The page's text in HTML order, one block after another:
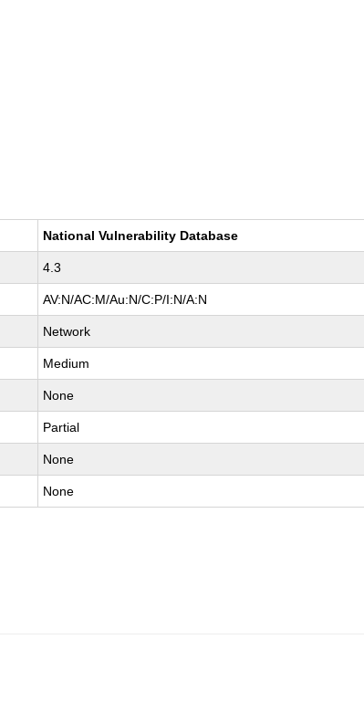
National Vulnerability Database
4.3
AV:N/AC:M/Au:N/C:P/I:N/A:N
Network
Medium
None
Partial
None
None